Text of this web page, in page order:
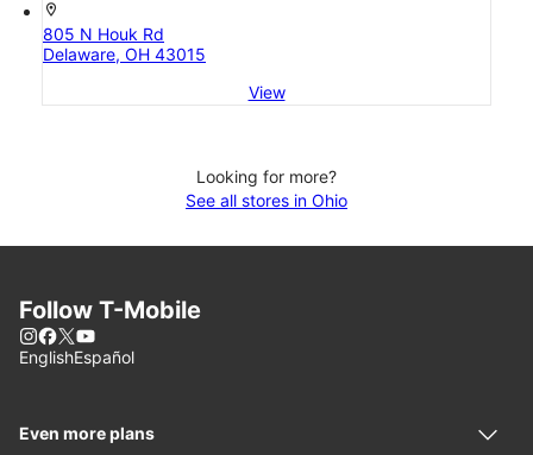
location_on
805 N Houk Rd
Delaware, OH 43015
View
Looking for more?
See all stores in Ohio